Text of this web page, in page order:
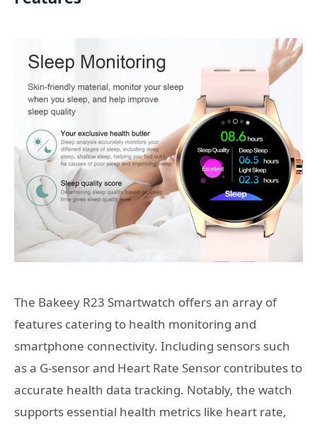
The Bakeey R23 Smartwatch offers an array of
features catering to health monitoring and
smartphone connectivity. Including sensors such
as a G-sensor and Heart Rate Sensor contributes to
accurate health data tracking. Notably, the watch
supports essential health metrics like heart rate,